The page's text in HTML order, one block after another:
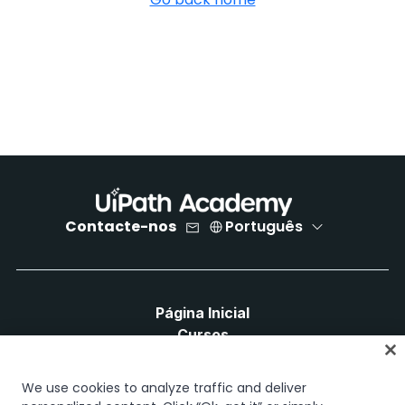
Contacte-nos Português
Página Inicial
Cursos
Caminhos de Carreira
Certificações
We use cookies to analyze traffic and deliver